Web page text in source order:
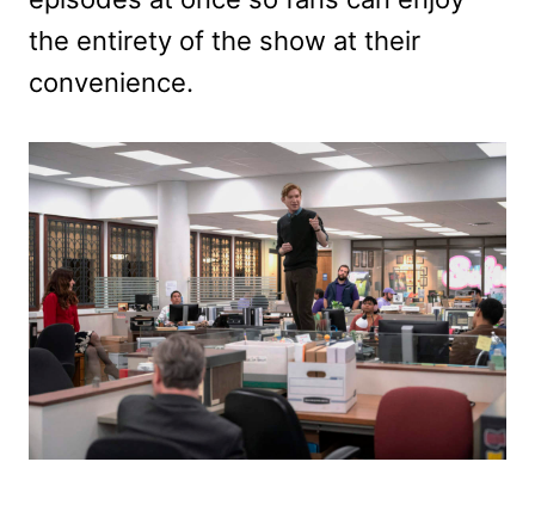
the entirety of the show at their
convenience.